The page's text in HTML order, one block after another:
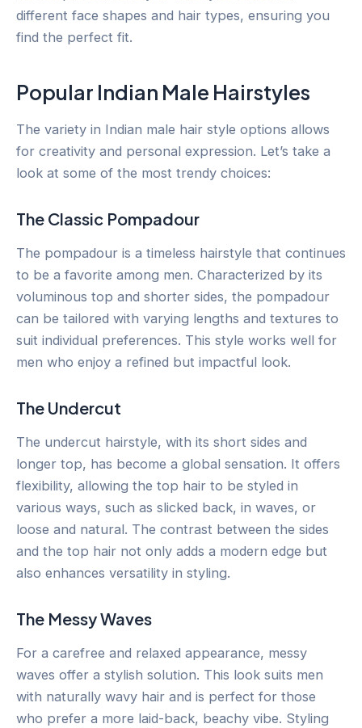
different face shapes and hair types, ensuring you
find the perfect fit.
Popular Indian Male Hairstyles
The variety in Indian male hair style options allows
for creativity and personal expression. Let’s take a
look at some of the most trendy choices:
The Classic Pompadour
The pompadour is a timeless hairstyle that continues
to be a favorite among men. Characterized by its
voluminous top and shorter sides, the pompadour
can be tailored with varying lengths and textures to
suit individual preferences. This style works well for
men who enjoy a refined but impactful look.
The Undercut
The undercut hairstyle, with its short sides and
longer top, has become a global sensation. It offers
flexibility, allowing the top hair to be styled in
various ways, such as slicked back, in waves, or
loose and natural. The contrast between the sides
and the top hair not only adds a modern edge but
also enhances versatility in styling.
The Messy Waves
For a carefree and relaxed appearance, messy
waves offer a stylish solution. This look suits men
with naturally wavy hair and is perfect for those
who prefer a more laid-back, beachy vibe. Styling